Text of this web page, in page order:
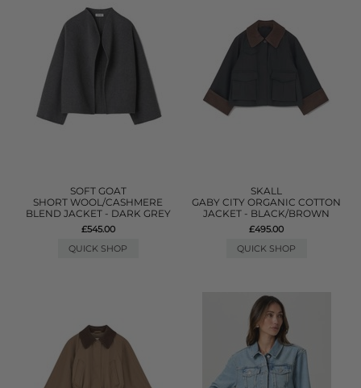
SOFT GOAT
SHORT WOOL/CASHMERE
BLEND JACKET - DARK GREY
£545.00
QUICK SHOP
SKALL
GABY CITY ORGANIC COTTON
JACKET - BLACK/BROWN
£495.00
QUICK SHOP